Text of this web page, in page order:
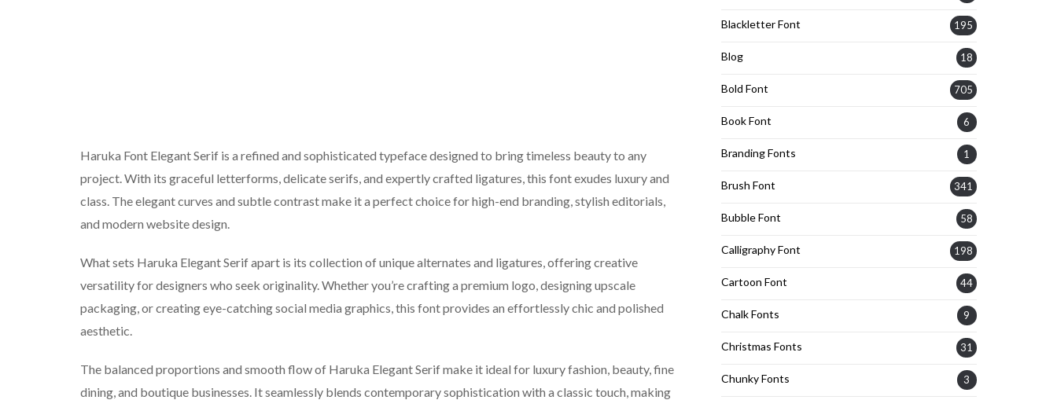
Haruka Font Elegant Serif is a refined and sophisticated typeface designed to bring timeless beauty to any
project. With its graceful letterforms, delicate serifs, and expertly crafted ligatures, this font exudes luxury and
class. The elegant curves and subtle contrast make it a perfect choice for high-end branding, stylish editorials,
and modern website design.
What sets Haruka Elegant Serif apart is its collection of unique alternates and ligatures, offering creative
versatility for designers who seek originality. Whether you’re crafting a premium logo, designing upscale
packaging, or creating eye-catching social media graphics, this font provides an effortlessly chic and polished
aesthetic.
The balanced proportions and smooth flow of Haruka Elegant Serif make it ideal for luxury fashion, beauty, fine
dining, and boutique businesses. It seamlessly blends contemporary sophistication with a classic touch, making
Blackletter Font 195
Blog 18
Bold Font 705
Book Font 6
Branding Fonts 1
Brush Font 341
Bubble Font 58
Calligraphy Font 198
Cartoon Font 44
Chalk Fonts 9
Christmas Fonts 31
Chunky Fonts 3